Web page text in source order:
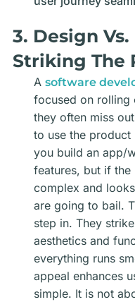
3. Design
Striking The
A software
focused on rolling
they often miss
to use the product
you build an app/
features, but if
complex and
are going to bail.
step in. They
aesthetics and
everything runs
appeal enhances
simple. It is not